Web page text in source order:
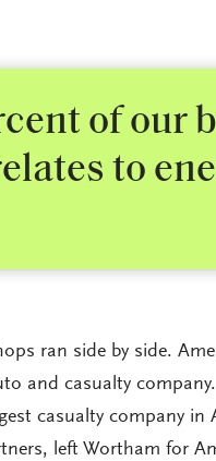
of our
to
ran side by side.
and casualty
casualty company
left Wortham for